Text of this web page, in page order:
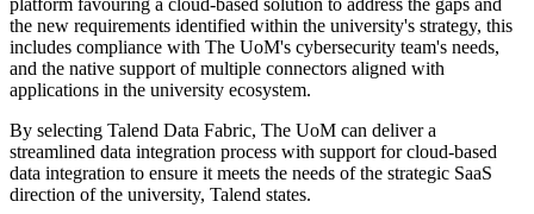
platform favouring a cloud-based solution to address the gaps and
the new requirements identified within the university's strategy, this
includes compliance with The UoM's cybersecurity team's needs,
and the native support of multiple connectors aligned with
applications in the university ecosystem.
By selecting Talend Data Fabric, The UoM can deliver a
streamlined data integration process with support for cloud-based
data integration to ensure it meets the needs of the strategic SaaS
direction of the university, Talend states.